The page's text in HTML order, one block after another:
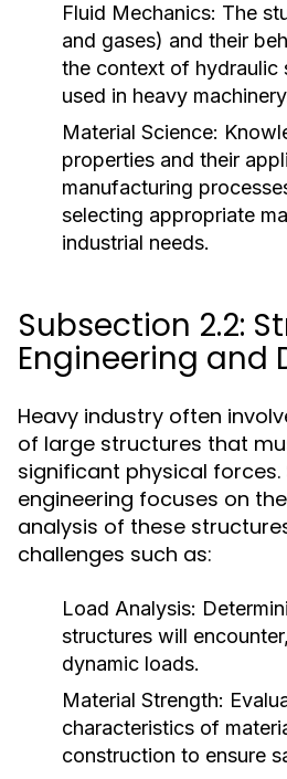
Fluid Mechanics: The
and gases) and their
the context of hydraulic
used in heavy
Material Science:
properties and their
manufacturing
selecting appropriate
industrial needs.
Subsection 2.2:
Engineering and
Heavy industry often
of large structures that
significant physical forces.
engineering focuses on
analysis of these
challenges such as:
Load Analysis:
structures will
dynamic loads.
Material Strength:
characteristics of
construction to ensure